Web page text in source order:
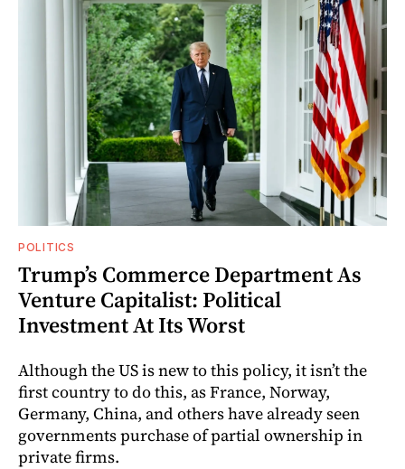
POLITICS
Trump’s Commerce Department As
Venture Capitalist: Political
Investment At Its Worst
Although the US is new to this policy, it isn’t the
first country to do this, as France, Norway,
Germany, China, and others have already seen
governments purchase of partial ownership in
private firms.